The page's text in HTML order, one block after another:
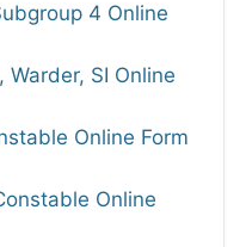
4 Online
Warder, SI Online
Online Form
Online